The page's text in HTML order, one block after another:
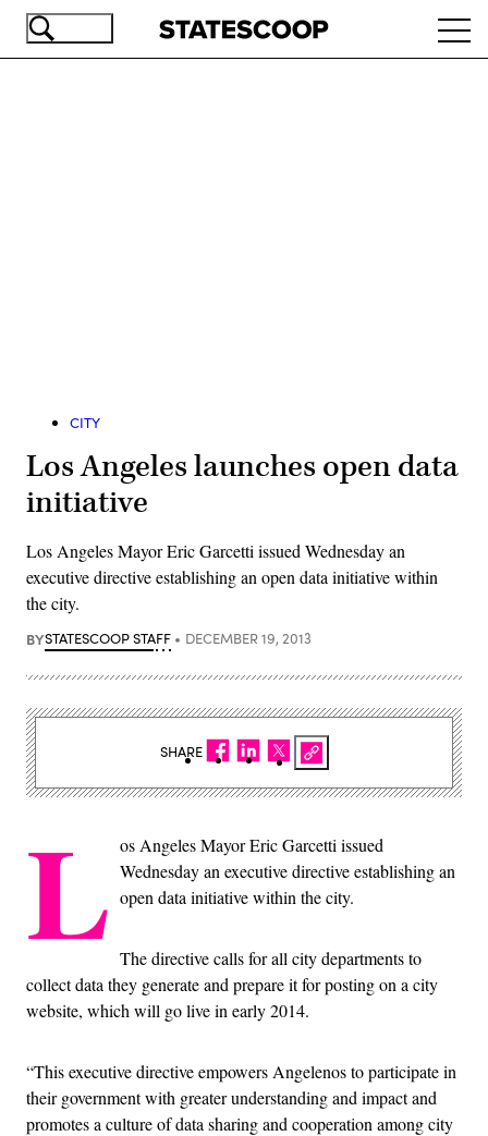
Skip
CITY
Los Angeles launches open data
initiative
Los Angeles Mayor Eric Garcetti issued Wednesday an
executive directive establishing an open data initiative within
the city.
BYSTATESCOOP STAFF DECEMBER 19, 2013
L os Angeles Mayor Eric Garcetti issued
Wednesday an executive directive establishing an
open data initiative within the city.
The directive calls for all city departments to
collect data they generate and prepare it for posting on a city
website, which will go live in early 2014.
“This executive directive empowers Angelenos to participate in
their government with greater understanding and impact and
promotes a culture of data sharing and cooperation among city
SHARE